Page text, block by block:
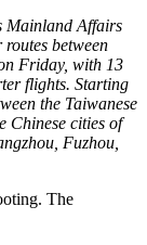
Mainland Affairs
between
Friday, with 13
flights. Starting
the Taiwanese
Chinese cities of
Fuzhou,
The